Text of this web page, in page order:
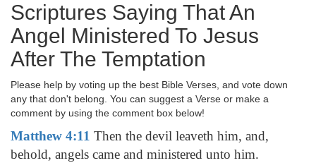
Scriptures Saying That An
Angel Ministered To Jesus
After The Temptation
Please help by voting up the best Bible Verses, and vote down
any that don't belong. You can suggest a Verse or make a
comment by using the comment box below!
Matthew 4:11 Then the devil leaveth him, and,
behold, angels came and ministered unto him.